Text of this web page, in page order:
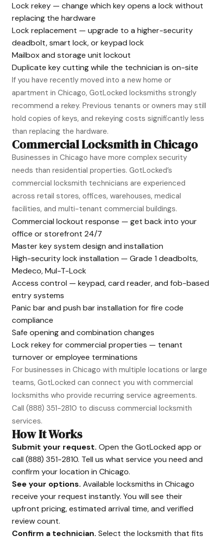
Lock rekey — change which key opens a lock without
replacing the hardware
Lock replacement — upgrade to a higher-security
deadbolt, smart lock, or keypad lock
Mailbox and storage unit lockout
Duplicate key cutting while the technician is on-site
If you have recently moved into a new home or
apartment in Chicago, GotLocked locksmiths strongly
recommend a rekey. Previous tenants or owners may still
hold copies of keys, and rekeying costs significantly less
than replacing the hardware.
Commercial Locksmith in Chicago
Businesses in Chicago have more complex security
needs than residential properties. GotLocked’s
commercial locksmith technicians are experienced
across retail stores, offices, warehouses, medical
facilities, and multi-tenant commercial buildings.
Commercial lockout response — get back into your
office or storefront 24/7
Master key system design and installation
High-security lock installation — Grade 1 deadbolts,
Medeco, Mul-T-Lock
Access control — keypad, card reader, and fob-based
entry systems
Panic bar and push bar installation for fire code
compliance
Safe opening and combination changes
Lock rekey for commercial properties — tenant
turnover or employee terminations
For businesses in Chicago with multiple locations or large
teams, GotLocked can connect you with commercial
locksmiths who provide recurring service agreements.
Call (888) 351-2810 to discuss commercial locksmith
services.
How It Works
Submit your request. Open the GotLocked app or
call (888) 351-2810. Tell us what service you need and
confirm your location in Chicago.
See your options. Available locksmiths in Chicago
receive your request instantly. You will see their
upfront pricing, estimated arrival time, and verified
review count.
Confirm a technician. Select the locksmith that fits